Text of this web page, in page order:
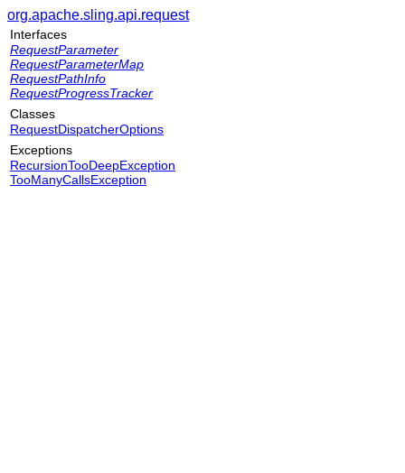
org.apache.sling.api.request
Interfaces
RequestParameter
RequestParameterMap
RequestPathInfo
RequestProgressTracker
Classes
RequestDispatcherOptions
Exceptions
RecursionTooDeepException
TooManyCallsException